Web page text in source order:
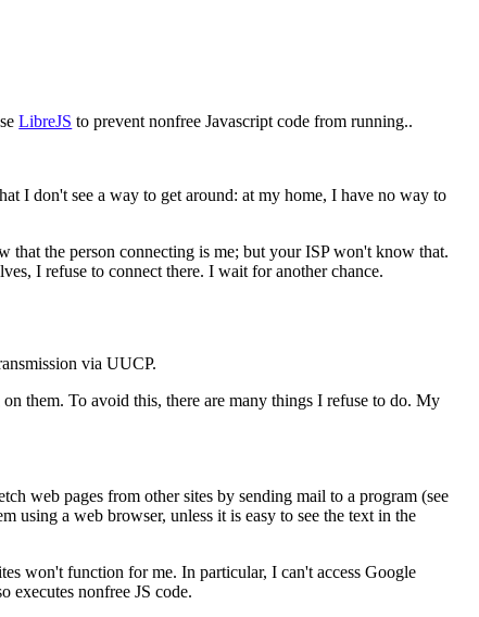
LibreJS to prevent nonfree Javascript code from running..
I don't see a way to get around: at my home, I have no way to
the person connecting is me; but your ISP won't know that.
I refuse to connect there. I wait for another chance.
via UUCP.
them. To avoid this, there are many things I refuse to do. My
web pages from other sites by sending mail to a program (see
using a web browser, unless it is easy to see the text in the
won't function for me. In particular, I can't access Google
executes nonfree JS code.